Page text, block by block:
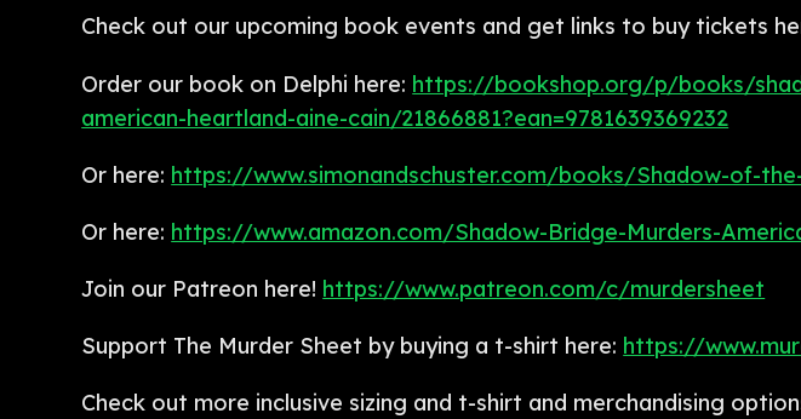
Check out our upcoming book events and get links to buy tickets
Order our book on Delphi here: https://bookshop.org/p/books/
american-heartland-aine-cain/21866881?ean=9781639369232
Or here: https://www.simonandschuster.com/books/Shadow-of-
Or here: https://www.amazon.com/Shadow-Bridge-Murders-
Join our Patreon here! https://www.patreon.com/c/murdersheet
Support The Murder Sheet by buying a t-shirt here: https://
Check out more inclusive sizing and t-shirt and merchandising